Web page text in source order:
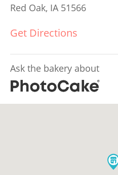
Red Oak, IA 51566
Get Directions
Ask the bakery about